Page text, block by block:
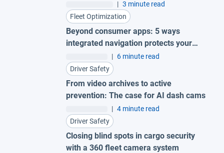
| 3 minute read
Fleet Optimization
Beyond consumer apps: 5 ways
integrated navigation protects your
| 6 minute read
Driver Safety
From video archives to active
prevention: The case for AI dash cams
| 4 minute read
Driver Safety
Closing blind spots in cargo security
with a 360 fleet camera system